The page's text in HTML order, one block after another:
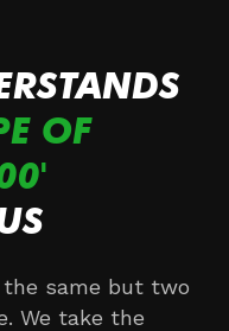
OF
same but two
We take the